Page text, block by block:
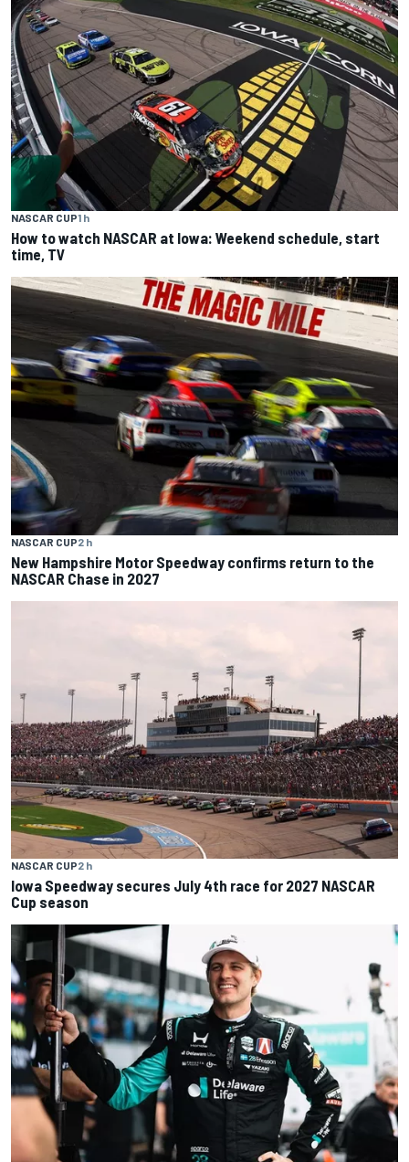
NASCAR CUP1 h
How to watch NASCAR at Iowa: Weekend schedule, start
time, TV
NASCAR CUP2 h
New Hampshire Motor Speedway confirms return to the
NASCAR Chase in 2027
NASCAR CUP2 h
Iowa Speedway secures July 4th race for 2027 NASCAR
Cup season